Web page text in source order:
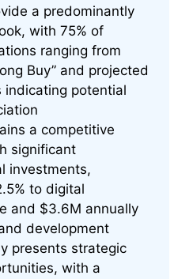
a predominantly
with 75% of
ranging from
Buy” and projected
indicating potential
a competitive
significant
investments,
to digital
and $3.6M annually
development
presents strategic
with a